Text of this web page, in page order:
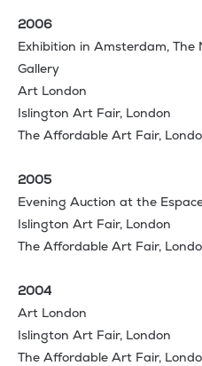
2006
Exhibition in Amsterdam,
Gallery
Art London
Islington Art Fair, London
The Affordable Art Fair,
2005
Evening Auction at the
Islington Art Fair, London
The Affordable Art Fair,
2004
Art London
Islington Art Fair, London
The Affordable Art Fair,